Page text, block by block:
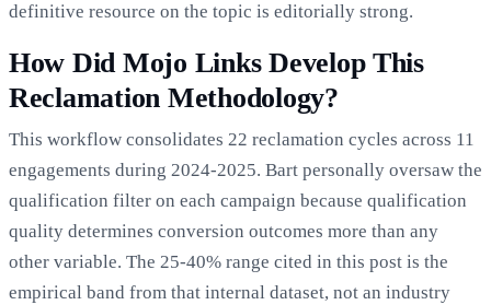
definitive resource on the topic is editorially strong.
How Did Mojo Links Develop This
Reclamation Methodology?
This workflow consolidates 22 reclamation cycles across 11
engagements during 2024-2025. Bart personally oversaw the
qualification filter on each campaign because qualification
quality determines conversion outcomes more than any
other variable. The 25-40% range cited in this post is the
empirical band from that internal dataset, not an industry